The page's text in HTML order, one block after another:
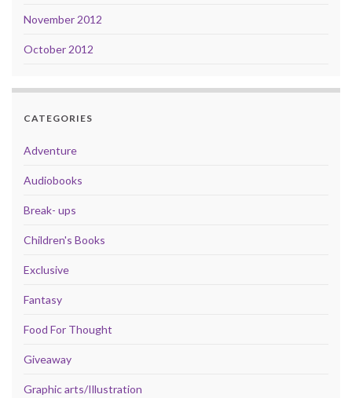
November 2012
October 2012
CATEGORIES
Adventure
Audiobooks
Break- ups
Children's Books
Exclusive
Fantasy
Food For Thought
Giveaway
Graphic arts/Illustration